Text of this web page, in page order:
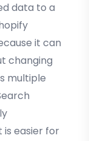
data to a
it can
changing
multiple
is easier for